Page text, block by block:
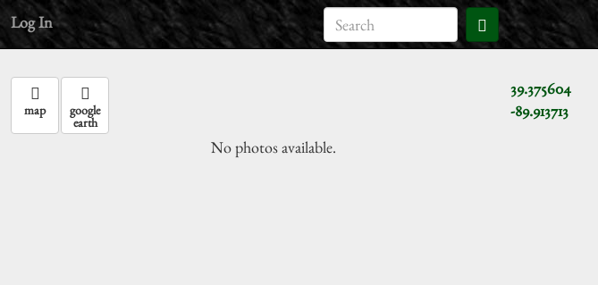
Log In
39.375604
-89.913713
map google
earth
No photos available.